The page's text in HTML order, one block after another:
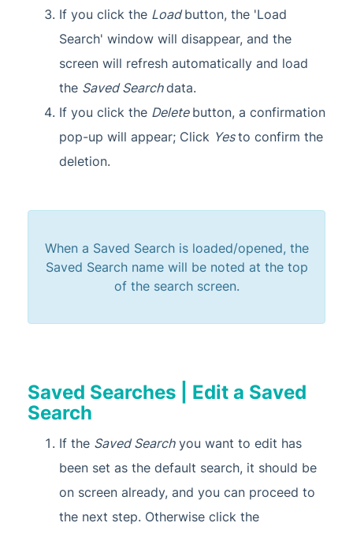
If you click the Loadbutton, the 'Load
Search' window will disappear, and the
screen will refresh automatically and load
the Saved Searchdata.
If you click the Delete button, a confirmation
pop-up will appear; Click Yesto confirm the
deletion.
When a Saved Search is loaded/opened, the
Saved Search name will be noted at the top
of the search screen.
Saved Searches | Edit a Saved
Search
If the Saved Searchyou want to edit has
been set as the default search, it should be
on screen already, and you can proceed to
the next step. Otherwise click the